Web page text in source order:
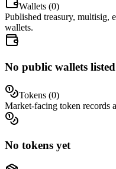
Wallets (0)
Published treasury, multisig,
wallets.
No public wallets listed
Tokens (0)
Market-facing token records
No tokens yet